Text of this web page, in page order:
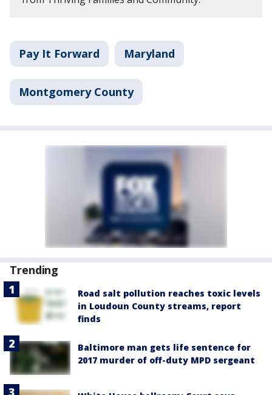
Pay It Forward Maryland
Montgomery County
Trending
Road salt pollution reaches toxic levels
in Loudoun County streams, report
finds
Baltimore man gets life sentence for
2017 murder of off-duty MPD sergeant